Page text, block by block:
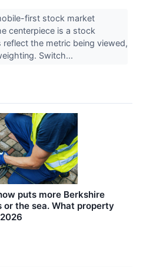
first stock market
centerpiece is a stock
the metric being viewed,
Switch...
puts more Berkshire
the sea. What property